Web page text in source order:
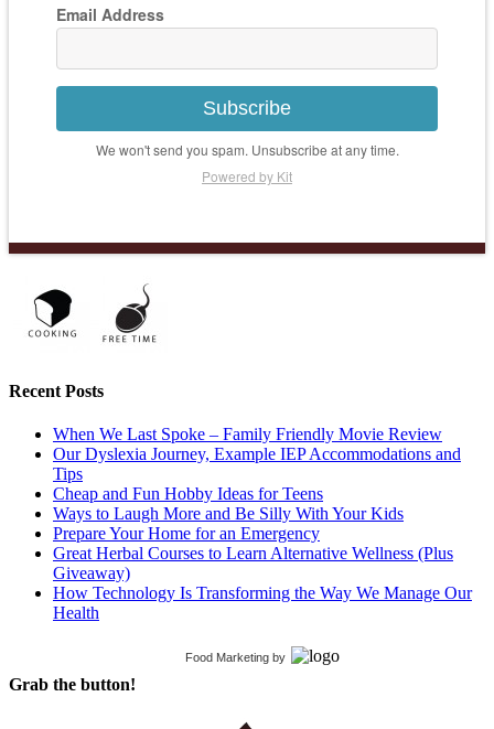
Email Address
Subscribe
We won't send you spam. Unsubscribe at any time.
Powered by Kit
Recent Posts
When We Last Spoke – Family Friendly Movie Review
Our Dyslexia Journey, Example IEP Accommodations and
Tips
Cheap and Fun Hobby Ideas for Teens
Ways to Laugh More and Be Silly With Your Kids
Prepare Your Home for an Emergency
Great Herbal Courses to Learn Alternative Wellness (Plus
Giveaway)
How Technology Is Transforming the Way We Manage Our
Health
Food Marketing by
Grab the button!